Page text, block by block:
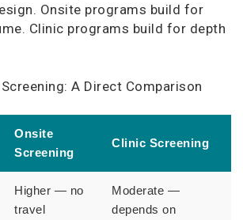
Onsite programs build for
Clinic programs build for depth
A Direct Comparison
Onsite
Screening
Clinic Screening
Higher — no
travel
Moderate —
depends on